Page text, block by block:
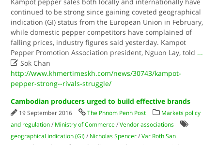
continued to be strong since gaining coveted geographical
indication (GI) status from the European Union in February,
while domestic pepper competitors have complained of
falling prices, industry figures said yesterday. Kampot
Pepper Promotion Association president, Nguon Lay, told ...
 Sok Chan
http://www.khmertimeskh.com/news/30743/kampot-
pepper-strong--rivals-struggle/
Cambodian producers urged to build effective brands
19 September 2016 The Phnom Penh Post
Markets policy
and regulation / Ministry of Commerce /Vendor associations
geographical indication (GI) / Nicholas Spencer /Var Roth San